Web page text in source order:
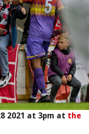
2021 at 3pm at the